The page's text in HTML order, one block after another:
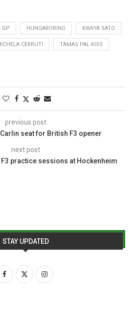
GP HUNGARORING KIMIYA SATO
CERRUTI TAMAS PAL KISS
previous post
seat for British F3 opener
next post
practice sessions at Hockenheim
STAY UPDATED